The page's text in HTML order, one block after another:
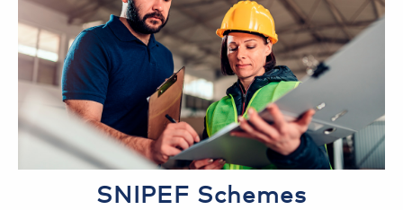
SNIPEF Schemes